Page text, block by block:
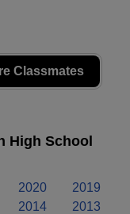
Classmates
High School
2020
2019
2014
2013